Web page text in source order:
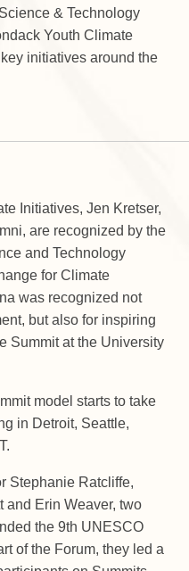
& Technology
Youth Climate
initiatives around the
Initiatives, Jen Kretser,
are recognized by the
and Technology
for Climate
was recognized not
but also for inspiring
Summit at the University
model starts to take
in Detroit, Seattle,
Stephanie Ratcliffe,
and Erin Weaver, two
the 9th UNESCO
of the Forum, they led a